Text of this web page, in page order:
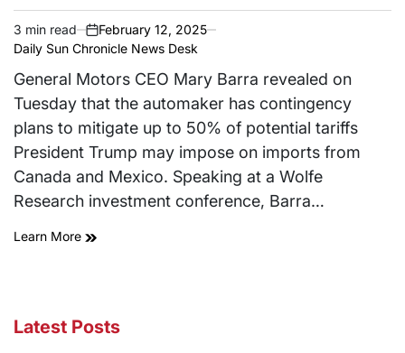
Estimated
read
time
3 min read
on
February 12, 2025
Daily Sun Chronicle News Desk
General Motors CEO Mary Barra revealed on
Tuesday that the automaker has contingency
plans to mitigate up to 50% of potential tariffs
President Trump may impose on imports from
Canada and Mexico. Speaking at a Wolfe
Research investment conference, Barra…
Learn More
Latest Posts